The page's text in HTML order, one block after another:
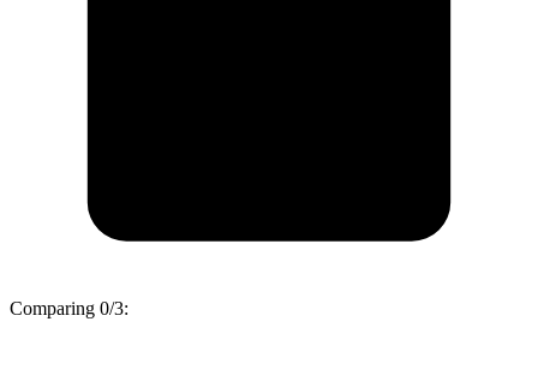
Comparing 0/3: